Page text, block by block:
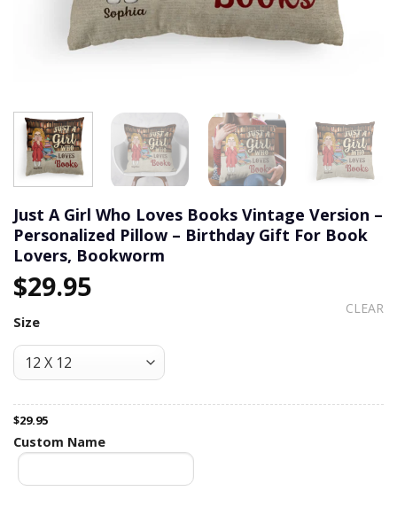
Just A Girl Who Loves Books Vintage Version –
Personalized Pillow – Birthday Gift For Book
Lovers, Bookworm
$29.95
Size
CLEAR
$29.95
Custom Name